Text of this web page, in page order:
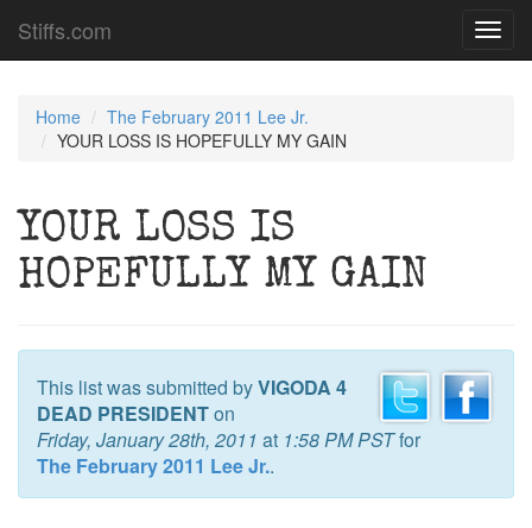
Stiffs.com
Home
The February 2011 Lee Jr.
YOUR LOSS IS HOPEFULLY MY GAIN
YOUR LOSS IS
HOPEFULLY MY GAIN
This list was submitted byVIGODA 4
DEAD PRESIDENTon
Friday, January 28th, 2011 at 1:58 PM PSTfor
The February 2011 Lee Jr..